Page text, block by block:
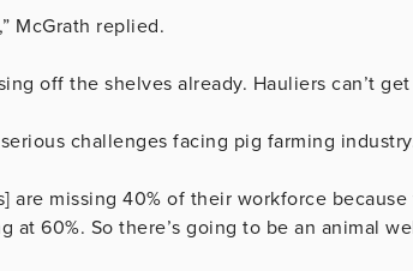
McGrath replied.
off the shelves already. Hauliers can’t get
challenges facing pig farming
are missing 40% of their workforce
at 60%. So there’s going to be an animal